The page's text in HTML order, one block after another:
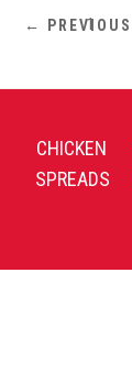
← PREVIOUS
1
CHICKEN
SPREADS